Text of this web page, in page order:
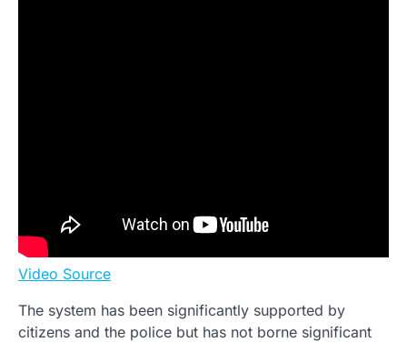
Video Source
The system has been significantly supported by
citizens and the police but has not borne significant